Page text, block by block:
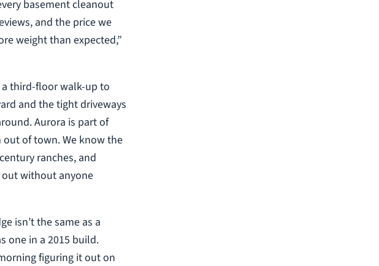
basement cleanout
and the price we
weight than expected,”
a third-floor walk-up to
and the tight driveways
Aurora is part of
out of town. We know the
ranches, and
out without anyone
isn’t the same as a
one in a 2015 build.
figuring it out on